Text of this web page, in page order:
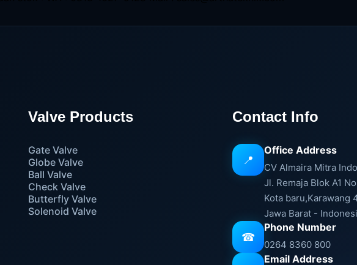
Valve Products
Gate Valve
Globe Valve
Ball Valve
Check Valve
Butterfly Valve
Solenoid Valve
Contact Info
📍
Office Address
CV Almaira Mitra
Jl. Remaja Blok A1
Kota baru,Karawang
Jawa Barat -
☎
Phone Number
0264 8360 800
Email Address